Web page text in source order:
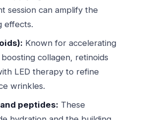
session can amplify the
effects.
Known for accelerating
collagen, retinoids
LED therapy to refine
wrinkles.
peptides: These